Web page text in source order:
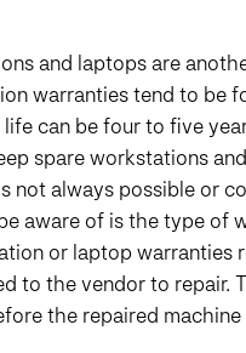
and laptops are
warranties tend to be
can be four to five
spare workstations
not always possible or
aware of is the type of
or laptop warranties
to the vendor to repair.
the repaired